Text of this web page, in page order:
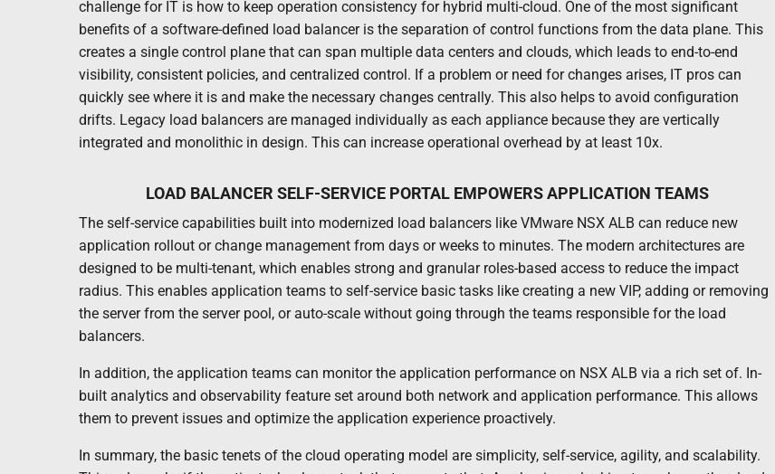
challenge for IT is how to keep operation consistency for hybrid multi-cloud. One of the most significant
benefits of a software-defined load balancer is the separation of control functions from the data plane. This
creates a single control plane that can span multiple data centers and clouds, which leads to end-to-end
visibility, consistent policies, and centralized control. If a problem or need for changes arises, IT pros can
quickly see where it is and make the necessary changes centrally. This also helps to avoid configuration
drifts. Legacy load balancers are managed individually as each appliance because they are vertically
integrated and monolithic in design. This can increase operational overhead by at least 10x.
LOAD BALANCER SELF-SERVICE PORTAL EMPOWERS APPLICATION TEAMS
The self-service capabilities built into modernized load balancers like VMware NSX ALB can reduce new
application rollout or change management from days or weeks to minutes. The modern architectures are
designed to be multi-tenant, which enables strong and granular roles-based access to reduce the impact
radius. This enables application teams to self-service basic tasks like creating a new VIP, adding or removing
the server from the server pool, or auto-scale without going through the teams responsible for the load
balancers.
In addition, the application teams can monitor the application performance on NSX ALB via a rich set of. In-
built analytics and observability feature set around both network and application performance. This allows
them to prevent issues and optimize the application experience proactively.
In summary, the basic tenets of the cloud operating model are simplicity, self-service, agility, and scalability.